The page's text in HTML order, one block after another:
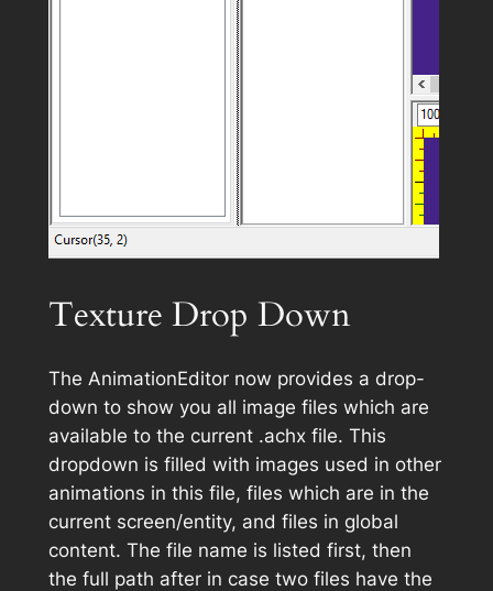
Texture Drop Down
The AnimationEditor now provides a drop-
down to show you all image files which are
available to the current .achx file. This
dropdown is filled with images used in other
animations in this file, files which are in the
current screen/entity, and files in global
content. The file name is listed first, then
the full path after in case two files have the